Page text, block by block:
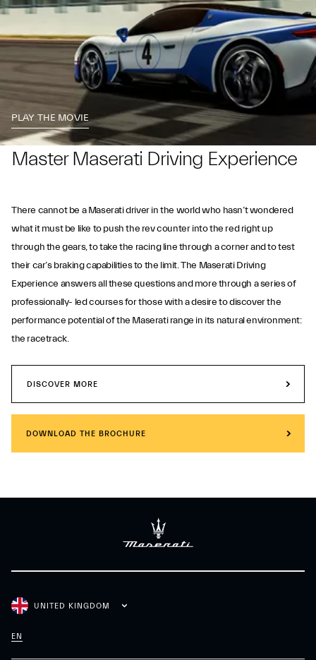
PLAY THE MOVIE
Master Maserati Driving Experience
There cannot be a Maserati driver in the world who hasn’t wondered
what it must be like to push the rev counter into the red right up
through the gears, to take the racing line through a corner and to test
their car’s braking capabilities to the limit. The Maserati Driving
Experience answers all these questions and more through a series of
professionally- led courses for those with a desire to discover the
performance potential of the Maserati range in its natural environment:
the racetrack.
DISCOVER MORE
DOWNLOAD THE BROCHURE
UNITED KINGDOM
EN